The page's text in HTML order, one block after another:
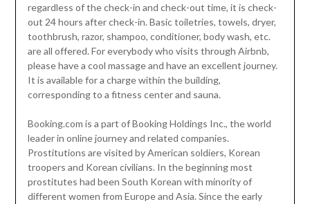
regardless of the check-in and check-out time, it is check-
out 24 hours after check-in. Basic toiletries, towels, dryer,
toothbrush, razor, shampoo, conditioner, body wash, etc.
are all offered. For everybody who visits through Airbnb,
please have a cool massage and have an excellent journey.
It is available for a charge within the building,
corresponding to a fitness center and sauna.
Booking.com is a part of Booking Holdings Inc., the world
leader in online journey and related companies.
Prostitutions are visited by American soldiers, Korean
troopers and Korean civilians. In the beginning most
prostitutes had been South Korean with minority of
different women from Europe and Asia. Since the early